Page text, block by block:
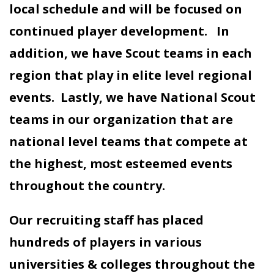
local schedule and will be focused on
continued player development. In
addition, we have Scout teams in each
region that play in elite level regional
events. Lastly, we have National Scout
teams in our organization that are
national level teams that compete at
the highest, most esteemed events
throughout the country.
Our recruiting staff has placed
hundreds of players in various
universities & colleges throughout the